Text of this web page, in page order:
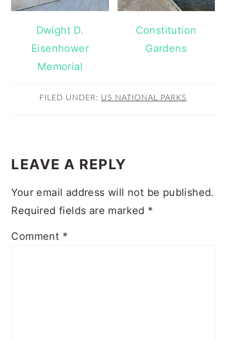
Dwight D.
Eisenhower
Memorial
Constitution
Gardens
FILED UNDER: US NATIONAL PARKS
INTERACTIONS
LEAVE A REPLY
Your email address will not be published.
Required fields are marked *
Comment *